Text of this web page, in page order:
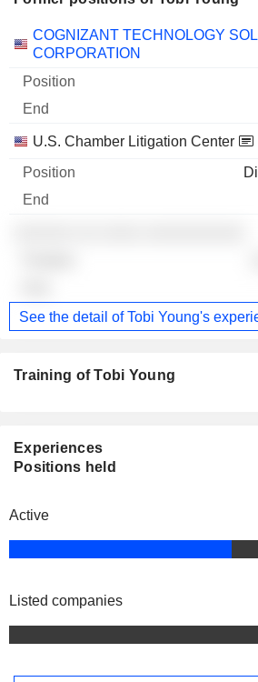
Companies Position End
COGNIZANT TECHNOLOGY
CORPORATION
U.S. Chamber Litigation Center
See the detail of Tobi Young's
Training of Tobi Young
Experiences
Positions held
Active
Listed companies